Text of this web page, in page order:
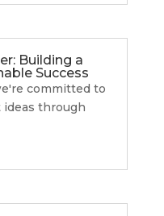
Building a
Success
committed to
through